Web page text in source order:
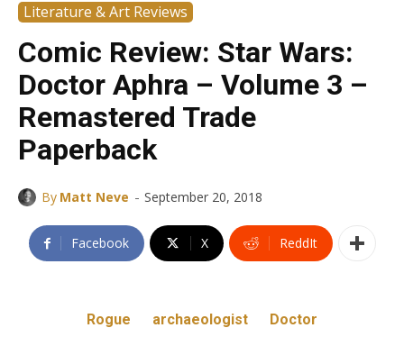
Literature & Art Reviews
Comic Review: Star Wars:
Doctor Aphra – Volume 3 –
Remastered Trade
Paperback
By Matt Neve - September 20, 2018
Facebook X ReddIt
Rogue archaeologist Doctor